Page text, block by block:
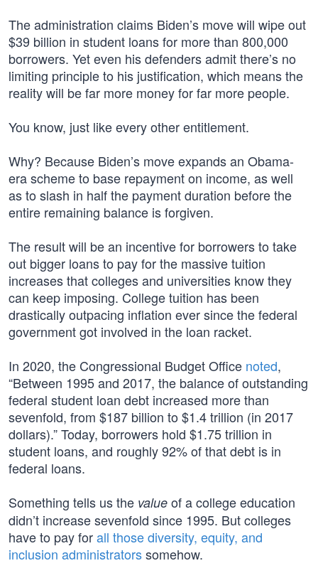
The administration claims Biden’s move will wipe out
$39 billion in student loans for more than 800,000
borrowers. Yet even his defenders admit there’s no
limiting principle to his justification, which means the
reality will be far more money for far more people.
You know, just like every other entitlement.
Why? Because Biden’s move expands an Obama-
era scheme to base repayment on income, as well
as to slash in half the payment duration before the
entire remaining balance is forgiven.
The result will be an incentive for borrowers to take
out bigger loans to pay for the massive tuition
increases that colleges and universities know they
can keep imposing. College tuition has been
drastically outpacing inflation ever since the federal
government got involved in the loan racket.
In 2020, the Congressional Budget Office noted,
“Between 1995 and 2017, the balance of outstanding
federal student loan debt increased more than
sevenfold, from $187 billion to $1.4 trillion (in 2017
dollars).” Today, borrowers hold $1.75 trillion in
student loans, and roughly 92% of that debt is in
federal loans.
Something tells us the value of a college education
didn’t increase sevenfold since 1995. But colleges
have to pay forall those diversity, equity, and
inclusion administratorssomehow.